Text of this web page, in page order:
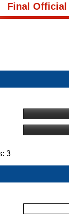
Final
3